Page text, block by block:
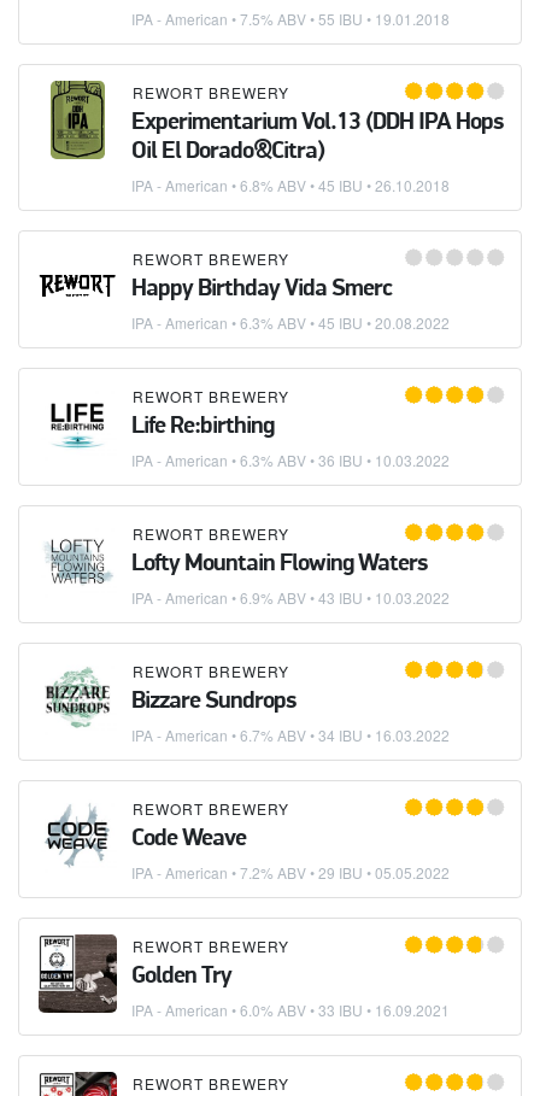
IPA - American • 7.5% ABV • 55 IBU • 19.01.2018
REWORT BREWERY
Experimentarium Vol.13 (DDH IPA Hops
Oil El Dorado&Citra)
IPA - American • 6.8% ABV • 45 IBU •26.10.2018
REWORT BREWERY
Happy Birthday Vida Smerc
IPA - American • 6.3% ABV • 45 IBU •20.08.2022
REWORT BREWERY
Life Re:birthing
IPA - American • 6.3% ABV • 36 IBU • 10.03.2022
REWORT BREWERY
Lofty Mountain Flowing Waters
IPA - American • 6.9% ABV • 43 IBU • 10.03.2022
REWORT BREWERY
Bizzare Sundrops
IPA - American • 6.7% ABV • 34 IBU • 16.03.2022
REWORT BREWERY
Code Weave
IPA - American • 7.2% ABV • 29 IBU •05.05.2022
REWORT BREWERY
Golden Try
IPA - American • 6.0% ABV • 33 IBU • 16.09.2021
REWORT BREWERY